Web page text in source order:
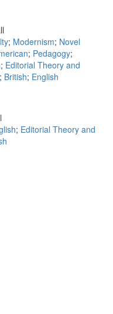
; Modernism; Novel
; Pedagogy;
; Editorial Theory and
; British; English
; Editorial Theory and